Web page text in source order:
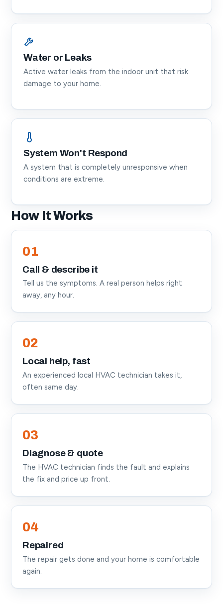
Water or Leaks
Active water leaks from the indoor unit that risk
damage to your home.
System Won't Respond
A system that is completely unresponsive when
conditions are extreme.
How It Works
01
Call & describe it
Tell us the symptoms. A real person helps right
away, any hour.
02
Local help, fast
An experienced local HVAC technician takes it,
often same day.
03
Diagnose & quote
The HVAC technician finds the fault and explains
the fix and price up front.
04
Repaired
The repair gets done and your home is comfortable
again.